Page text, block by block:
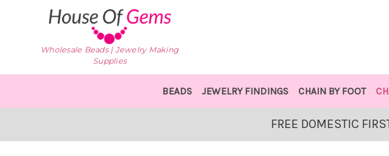
Wholesale Beads | Jewelry Making
Supplies
BEADS JEWELRY FINDINGS CHAIN BY FOOT
FREE DOMESTIC